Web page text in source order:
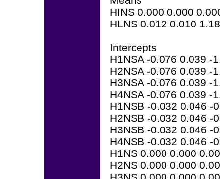
HINS 0.000 0.000
HLNS 0.012 0.010
Intercepts
H1NSA -0.076 0.039 -
H2NSA -0.076 0.039 -
H3NSA -0.076 0.039 -
H4NSA -0.076 0.039 -
H1NSB -0.032 0.046 -
H2NSB -0.032 0.046 -
H3NSB -0.032 0.046 -
H4NSB -0.032 0.046 -
H1NS 0.000 0.000
H2NS 0.000 0.000